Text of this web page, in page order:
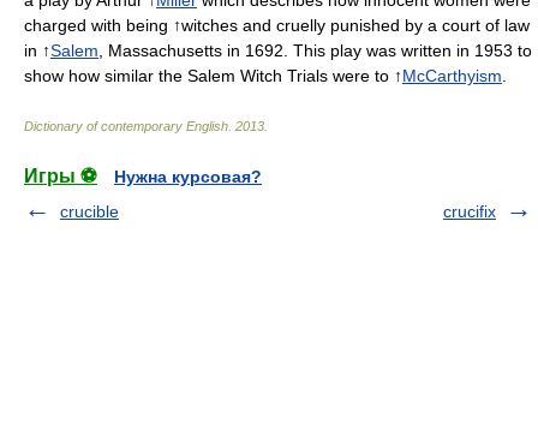
charged with being ↑witches and cruelly punished by a court of law
in ↑Salem , Massachusetts in 1692. This play was written in 1953 to
show how similar the Salem Witch Trials were to ↑McCarthyism
Dictionary of contemporary English 2013
Игры ⚽
Нужна курсовая?
crucible
crucifix